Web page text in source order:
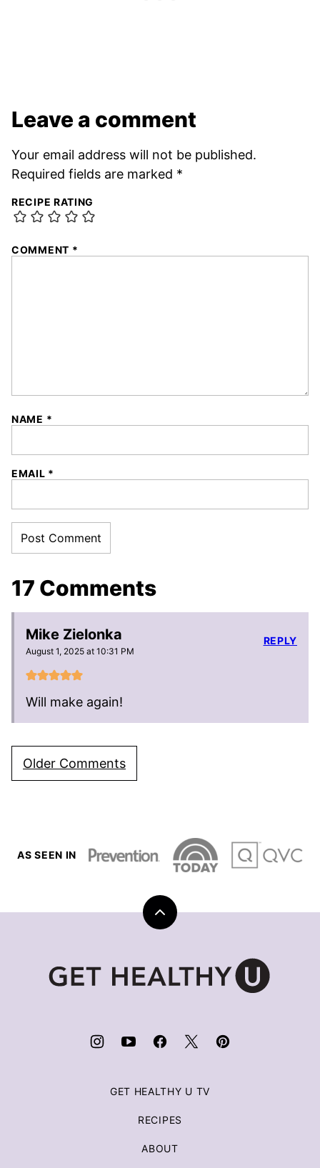
Leave a comment
Your email address will not be published.
Required fields are marked *
RECIPE RATING
COMMENT *
NAME *
EMAIL *
17 Comments
Mike Zielonka
August 1, 2025 at 10:31 PM
Will make again!
REPLY
Comment
navigation
Older Comments
AS SEEN IN
Back
to
Healthy
GET HEALTHY U TV
RECIPES
ABOUT